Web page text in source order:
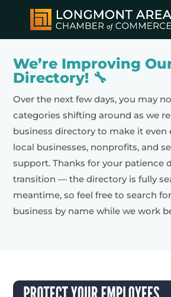
We’re Improving
Directory! 🔧
Over the next few days, you may
categories shifting around as we
business directory to make it even
local businesses, nonprofits, and
support. Thanks for your patience
transition — the directory is fully
meantime, so feel free to search
business by name while we work